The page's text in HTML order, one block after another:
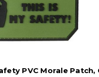
PVC Morale Patch,